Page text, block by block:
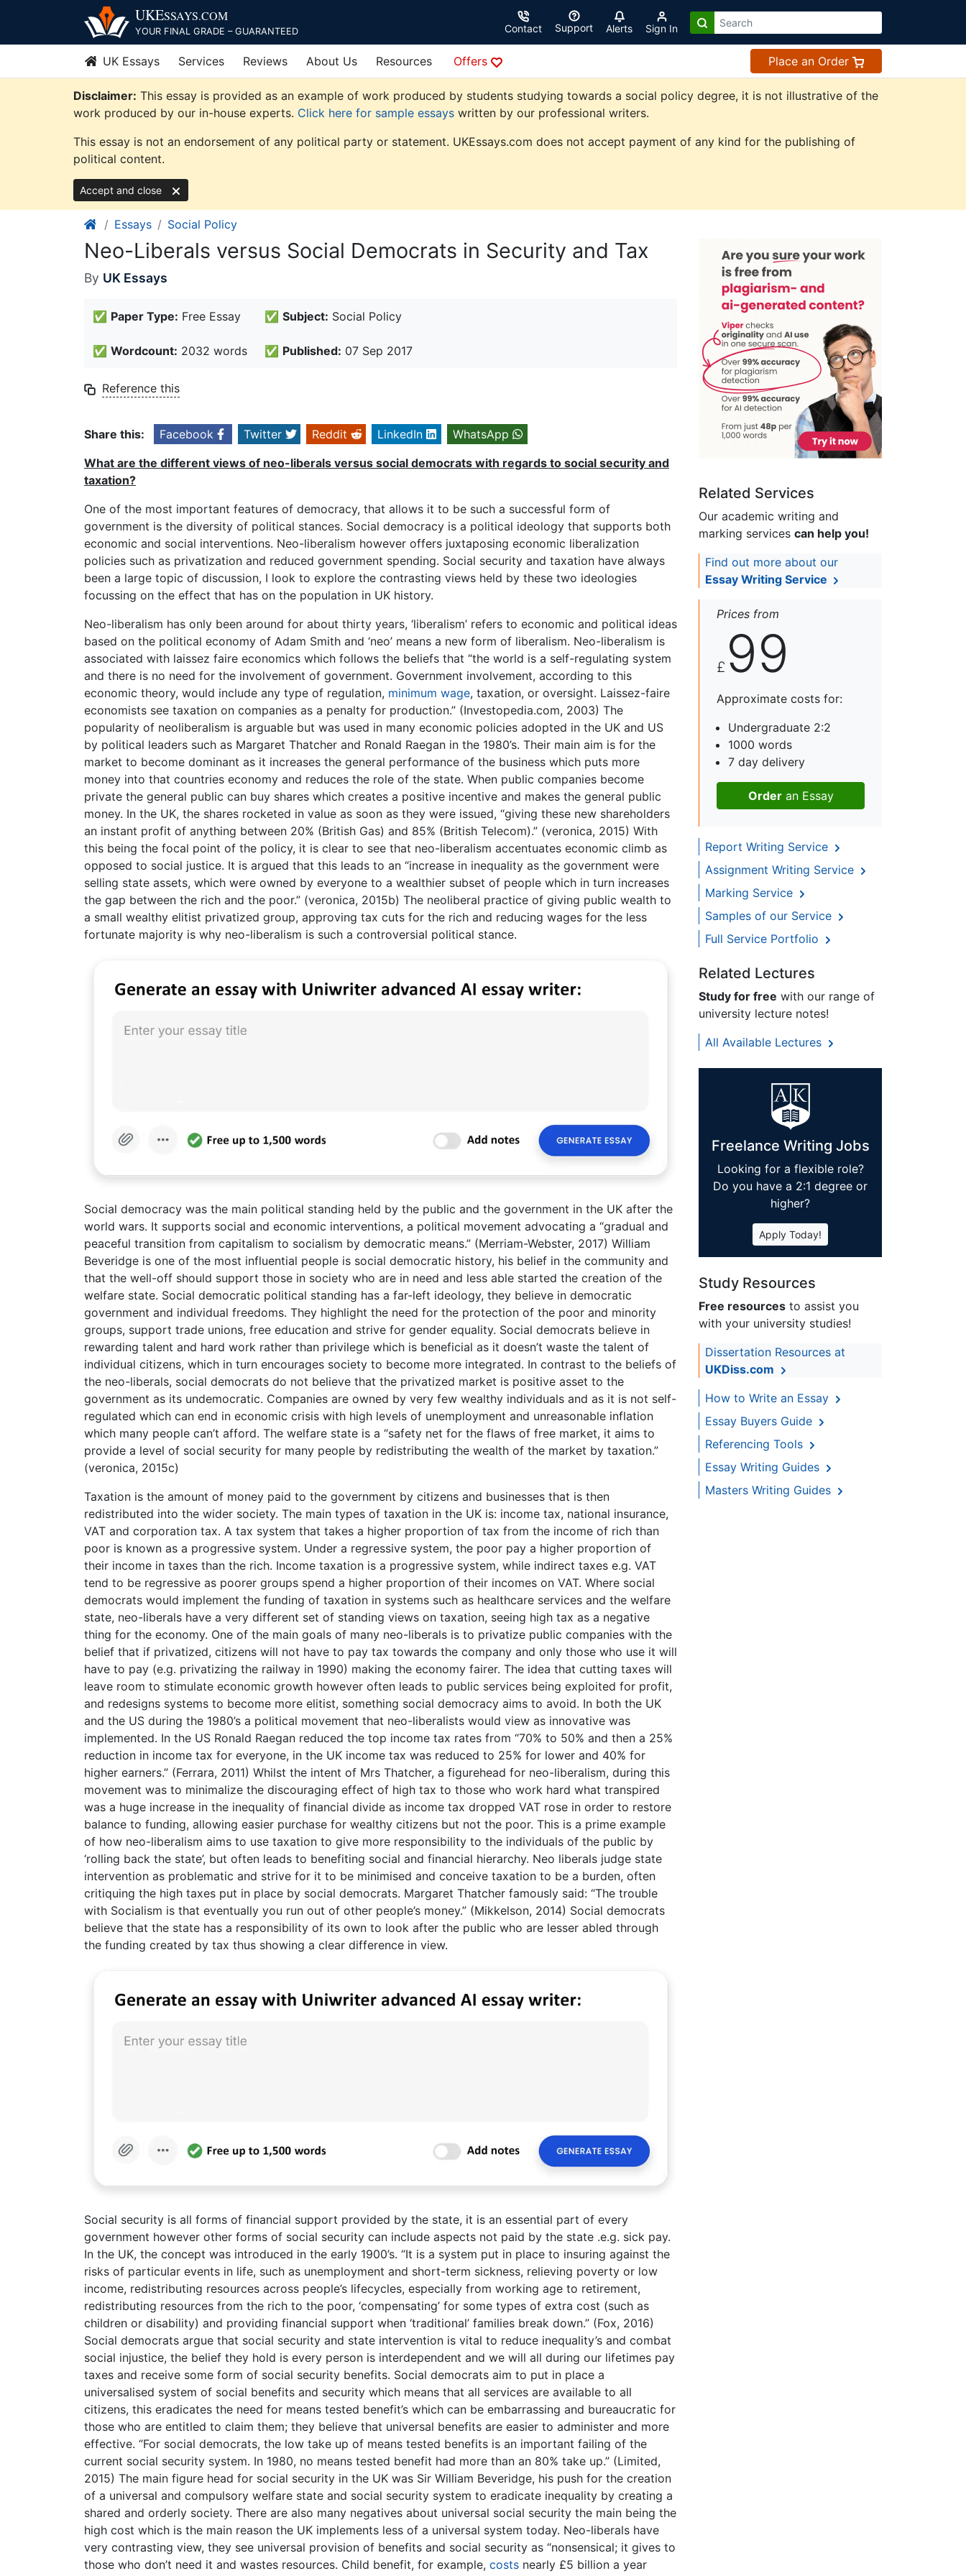
content
UKESSAYS.COM
YOUR FINAL GRADE – GUARANTEED Contact Support Alerts Sign In
UK Essays Services Reviews About Us Resources Offers Place an Order
Disclaimer: This essay is provided as an example of work produced by students studying towards a social policy degree, it is not illustrative of the
work produced by our in-house experts. Click here for sample essays written by our professional writers.
This essay is not an endorsement of any political party or statement. UKEssays.com does not accept payment of any kind for the publishing of
political content.
Accept and close
Essays Social Policy
Neo-Liberals versus Social Democrats in Security and Tax
By UK Essays
✅ Paper Type: Free Essay ✅ Subject: Social Policy
✅ Wordcount: 2032 words ✅ Published: 07 Sep 2017
Reference this
Share this: Facebook Twitter Reddit LinkedIn
WhatsApp
What are the different views of neo-liberals versus social democrats with regards to social security and
taxation?
One of the most important features of democracy, that allows it to be such a successful form of
government is the diversity of political stances. Social democracy is a political ideology that supports both
economic and social interventions. Neo-liberalism however offers juxtaposing economic liberalization
policies such as privatization and reduced government spending. Social security and taxation have always
been a large topic of discussion, I look to explore the contrasting views held by these two ideologies
focussing on the effect that has on the population in UK history.
Neo-liberalism has only been around for about thirty years, ‘liberalism’ refers to economic and political ideas
based on the political economy of Adam Smith and ‘neo’ means a new form of liberalism. Neo-liberalism is
associated with laissez faire economics which follows the beliefs that “the world is a self-regulating system
and there is no need for the involvement of government. Government involvement, according to this
economic theory, would include any type of regulation, minimum wage, taxation, or oversight. Laissez-faire
economists see taxation on companies as a penalty for production.” (Investopedia.com, 2003) The
popularity of neoliberalism is arguable but was used in many economic policies adopted in the UK and US
by political leaders such as Margaret Thatcher and Ronald Raegan in the 1980’s. Their main aim is for the
market to become dominant as it increases the general performance of the business which puts more
money into that countries economy and reduces the role of the state. When public companies become
private the general public can buy shares which creates a positive incentive and makes the general public
money. In the UK, the shares rocketed in value as soon as they were issued, “giving these new shareholders
an instant profit of anything between 20% (British Gas) and 85% (British Telecom).” (veronica, 2015) With
this being the focal point of the policy, it is clear to see that neo-liberalism accentuates economic climb as
opposed to social justice. It is argued that this leads to an “increase in inequality as the government were
selling state assets, which were owned by everyone to a wealthier subset of people which in turn increases
the gap between the rich and the poor.” (veronica, 2015b) The neoliberal practice of giving public wealth to
a small wealthy elitist privatized group, approving tax cuts for the rich and reducing wages for the less
fortunate majority is why neo-liberalism is such a controversial political stance.
Social democracy was the main political standing held by the public and the government in the UK after the
world wars. It supports social and economic interventions, a political movement advocating a “gradual and
peaceful transition from capitalism to socialism by democratic means.” (Merriam-Webster, 2017) William
Beveridge is one of the most influential people is social democratic history, his belief in the community and
that the well-off should support those in society who are in need and less able started the creation of the
welfare state. Social democratic political standing has a far-left ideology, they believe in democratic
government and individual freedoms. They highlight the need for the protection of the poor and minority
groups, support trade unions, free education and strive for gender equality. Social democrats believe in
rewarding talent and hard work rather than privilege which is beneficial as it doesn’t waste the talent of
individual citizens, which in turn encourages society to become more integrated. In contrast to the beliefs of
the neo-liberals, social democrats do not believe that the privatized market is positive asset to the
government as its undemocratic. Companies are owned by very few wealthy individuals and as it is not self-
regulated which can end in economic crisis with high levels of unemployment and unreasonable inflation
which many people can’t afford. The welfare state is a “safety net for the flaws of free market, it aims to
provide a level of social security for many people by redistributing the wealth of the market by taxation.”
(veronica, 2015c)
Taxation is the amount of money paid to the government by citizens and businesses that is then
redistributed into the wider society. The main types of taxation in the UK is: income tax, national insurance,
VAT and corporation tax. A tax system that takes a higher proportion of tax from the income of rich than
poor is known as a progressive system. Under a regressive system, the poor pay a higher proportion of
their income in taxes than the rich. Income taxation is a progressive system, while indirect taxes e.g. VAT
tend to be regressive as poorer groups spend a higher proportion of their incomes on VAT. Where social
democrats would implement the funding of taxation in systems such as healthcare services and the welfare
state, neo-liberals have a very different set of standing views on taxation, seeing high tax as a negative
thing for the economy. One of the main goals of many neo-liberals is to privatize public companies with the
belief that if privatized, citizens will not have to pay tax towards the company and only those who use it will
have to pay (e.g. privatizing the railway in 1990) making the economy fairer. The idea that cutting taxes will
leave room to stimulate economic growth however often leads to public services being exploited for profit,
and redesigns systems to become more elitist, something social democracy aims to avoid. In both the UK
and the US during the 1980’s a political movement that neo-liberalists would view as innovative was
implemented. In the US Ronald Raegan reduced the top income tax rates from “70% to 50% and then a 25%
reduction in income tax for everyone, in the UK income tax was reduced to 25% for lower and 40% for
higher earners.” (Ferrara, 2011) Whilst the intent of Mrs Thatcher, a figurehead for neo-liberalism, during this
movement was to minimalize the discouraging effect of high tax to those who work hard what transpired
was a huge increase in the inequality of financial divide as income tax dropped VAT rose in order to restore
balance to funding, allowing easier purchase for wealthy citizens but not the poor. This is a prime example
of how neo-liberalism aims to use taxation to give more responsibility to the individuals of the public by
‘rolling back the state’, but often leads to benefiting social and financial hierarchy. Neo liberals judge state
intervention as problematic and strive for it to be minimised and conceive taxation to be a burden, often
critiquing the high taxes put in place by social democrats. Margaret Thatcher famously said: “The trouble
with Socialism is that eventually you run out of other people’s money.” (Mikkelson, 2014) Social democrats
believe that the state has a responsibility of its own to look after the public who are lesser abled through
the funding created by tax thus showing a clear difference in view.
Social security is all forms of financial support provided by the state, it is an essential part of every
government however other forms of social security can include aspects not paid by the state .e.g. sick pay.
In the UK, the concept was introduced in the early 1900’s. “It is a system put in place to insuring against the
risks of particular events in life, such as unemployment and short-term sickness, relieving poverty or low
income, redistributing resources across people’s lifecycles, especially from working age to retirement,
redistributing resources from the rich to the poor, ‘compensating’ for some types of extra cost (such as
children or disability) and providing financial support when ‘traditional’ families break down.” (Fox, 2016)
Social democrats argue that social security and state intervention is vital to reduce inequality’s and combat
social injustice, the belief they hold is every person is interdependent and we will all during our lifetimes pay
taxes and receive some form of social security benefits. Social democrats aim to put in place a
universalised system of social benefits and security which means that all services are available to all
citizens, this eradicates the need for means tested benefit’s which can be embarrassing and bureaucratic for
those who are entitled to claim them; they believe that universal benefits are easier to administer and more
effective. “For social democrats, the low take up of means tested benefits is an important failing of the
current social security system. In 1980, no means tested benefit had more than an 80% take up.” (Limited,
2015) The main figure head for social security in the UK was Sir William Beveridge, his push for the creation
of a universal and compulsory welfare state and social security system to eradicate inequality by creating a
shared and orderly society. There are also many negatives about universal social security the main being the
high cost which is the main reason the UK implements less of a universal system today. Neo-liberals have
very contrasting view, they see universal provision of benefits and social security as “nonsensical; it gives to
those who don’t need it and wastes resources. Child benefit, for example, costs nearly £5 billion a year
Related Services
Our academic writing and
marking services can help you!
Find out more about our
Essay Writing Service
Prices from
£ 99
Approximate costs for:
Undergraduate 2:2
1000 words
7 day delivery
Orderan Essay
Report Writing Service
Assignment Writing Service
Marking Service
Samples of our Service
Full Service Portfolio
Related Lectures
Study for free with our range of
university lecture notes!
All Available Lectures
Freelance Writing Jobs
Looking for a flexible role?
Do you have a 2:1 degree or
higher?
Apply Today!
Study Resources
Free resources to assist you
with your university studies!
Dissertation Resources at
UKDiss.com
How to Write an Essay
Essay Buyers Guide
Referencing Tools
Essay Writing Guides
Masters Writing Guides